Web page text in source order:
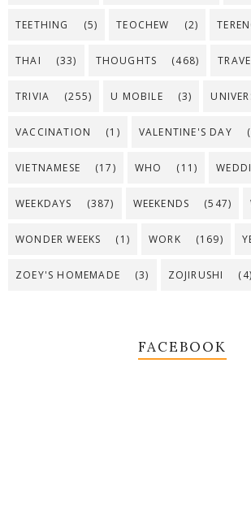
TEETHING (5) TEOCHEW (2)
THAI (33) THOUGHTS (468)
TRIVIA (255) U MOBILE (3)
VACCINATION (1) VALENTINE'S DAY
VIETNAMESE (17) WHO (11)
WEEKDAYS (387) WEEKENDS (547)
WONDER WEEKS (1) WORK (169)
ZOEY'S HOMEMADE (3) ZOJIRUSHI (4)
FACEBOOK